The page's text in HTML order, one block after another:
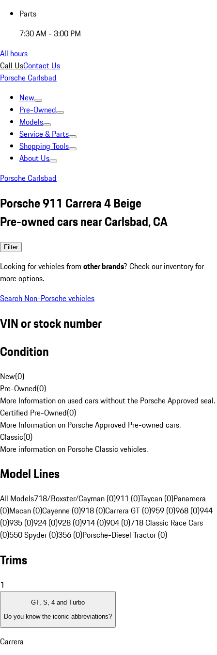
Parts
7:30 AM - 3:00 PM
All hours
Call UsContact Us
Porsche Carlsbad
New
Pre-Owned
Models
Service & Parts
Shopping Tools
About Us
Porsche Carlsbad
Porsche 911 Carrera 4 Beige
Pre-owned cars near Carlsbad, CA
Filter
Looking for vehicles from other brands? Check our inventory for
more options.
Search Non-Porsche vehicles
VIN or stock number
Condition
New(0)
Pre-Owned(0)
More Information on used cars without the Porsche Approved seal.
Certified Pre-Owned(0)
More Information on Porsche Approved Pre-owned cars.
Classic(0)
More information on Porsche Classic vehicles.
Model Lines
All Models718/Boxster/Cayman (0)911 (0)Taycan (0)Panamera
(0)Macan (0)Cayenne (0)918 (0)Carrera GT (0)959 (0)968 (0)944
(0)935 (0)924 (0)928 (0)914 (0)904 (0)718 Classic Race Cars
(0)550 Spyder (0)356 (0)Porsche-Diesel Tractor (0)
Trims
1
GT, S, 4 and Turbo
Do you know the iconic abbreviations?
Carrera